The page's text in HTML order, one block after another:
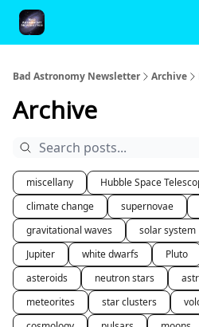
Bad Astronomy Newsletter Archive
Archive
miscellany Hubble Space
climate change
supernovae
gravitational waves
solar system
Jupiter
white dwarfs Pluto
asteroids
neutron stars
meteorites
star clusters